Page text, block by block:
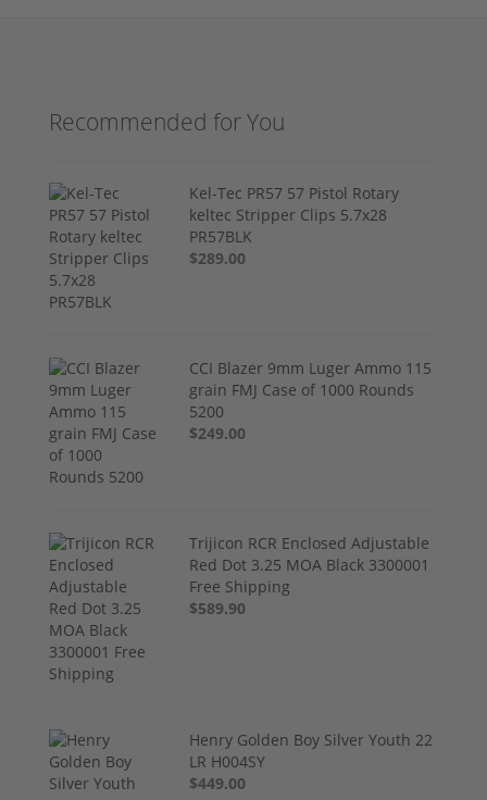
Recommended for You
Kel-Tec PR57 57 Pistol Rotary
keltec Stripper Clips 5.7x28
PR57BLK
$289.00
CCI Blazer 9mm Luger Ammo 115
grain FMJ Case of 1000 Rounds
5200
$249.00
Trijicon RCR Enclosed Adjustable
Red Dot 3.25 MOA Black 3300001
Free Shipping
$589.90
Henry Golden Boy Silver Youth 22
LR H004SY
$449.00